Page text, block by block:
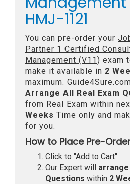
HMJ-1121
You can pre-order your
Partner 1 Certified
Management (V11) exam
make it available in 2
maximum.
Arrange All Real Exam
from Real Exam within
Weeks Time only and
for you.
How to Place Pre-
Click to "Add to Cart"
Our Expert will arrange
Questions within 2